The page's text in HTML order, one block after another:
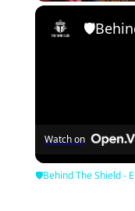
Watch on
🛡Behind The Shield -